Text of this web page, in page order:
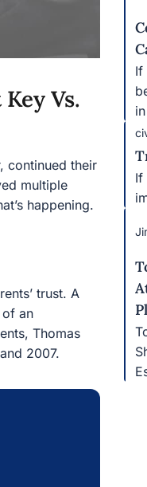
Vs.
continued their
multiple
happening.
trust. A
of an
Thomas
2007.
If
If